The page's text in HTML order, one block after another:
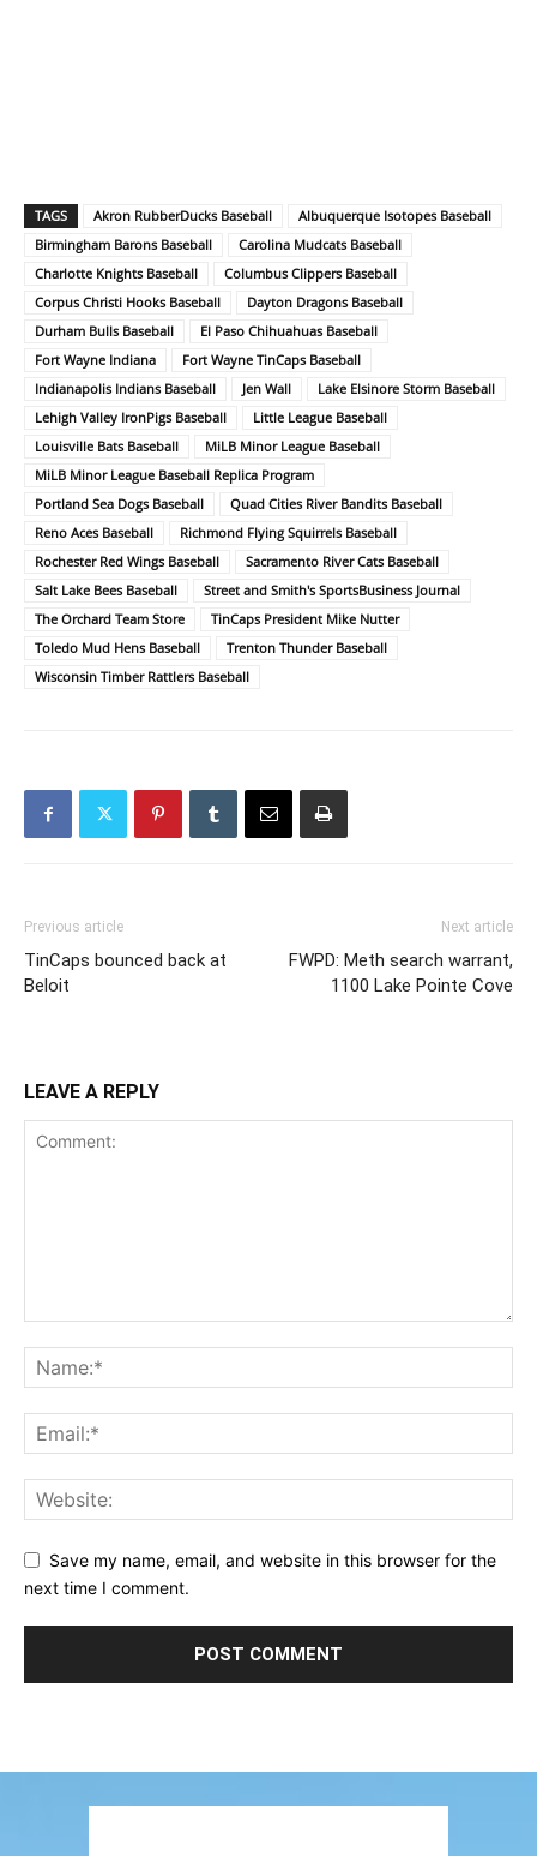
TAGS Akron RubberDucks Baseball
Albuquerque Isotopes Baseball
Birmingham Barons Baseball
Carolina Mudcats Baseball
Charlotte Knights Baseball
Columbus Clippers Baseball
Corpus Christi Hooks Baseball
Dayton Dragons Baseball
Durham Bulls Baseball
El Paso Chihuahuas Baseball
Fort Wayne Indiana
Fort Wayne TinCaps Baseball
Indianapolis Indians Baseball
Jen Wall
Lake Elsinore Storm Baseball
Lehigh Valley IronPigs Baseball
Little League Baseball
Louisville Bats Baseball
MiLB Minor League Baseball
MiLB Minor League Baseball Replica Program
Portland Sea Dogs Baseball
Quad Cities River Bandits Baseball
Reno Aces Baseball
Richmond Flying Squirrels Baseball
Rochester Red Wings Baseball
Sacramento River Cats Baseball
Salt Lake Bees Baseball
Street and Smith's SportsBusiness Journal
The Orchard Team Store
TinCaps President Mike Nutter
Toledo Mud Hens Baseball
Trenton Thunder Baseball
Wisconsin Timber Rattlers Baseball
Previous article
TinCaps bounced back at
Beloit
Next article
FWPD: Meth search warrant,
1100 Lake Pointe Cove
LEAVE A REPLY
Save my name, email, and website in this browser for the
next time I comment.